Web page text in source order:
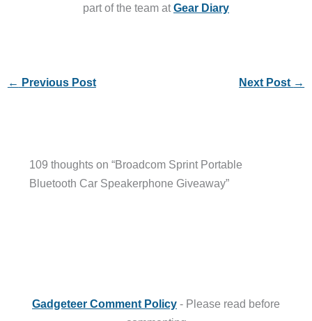
part of the team atGear Diary
← Previous Post Next Post →
109 thoughts on “Broadcom Sprint Portable
Bluetooth Car Speakerphone Giveaway”
Gadgeteer Comment Policy - Please read before